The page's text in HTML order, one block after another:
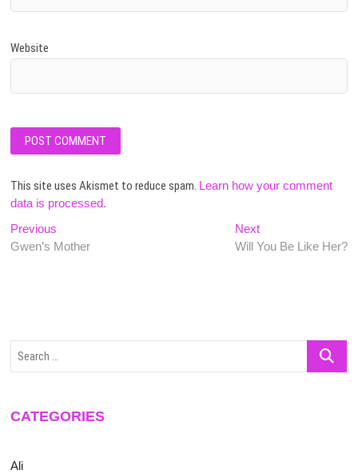
Website
This site uses Akismet to reduce spam. Learn how your comment
data is processed.
Post
navigation
Previous
post:
Gwen’s Mother
NextNext
post:
Will You Be Like Her?
Search
CATEGORIES
Ali